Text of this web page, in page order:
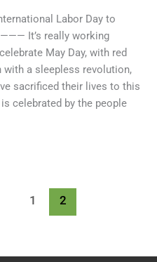
Labor Day to
It’s really working
May Day, with red
with a sleepless revolution,
sacrificed their lives to this
celebrated by the people
1 2